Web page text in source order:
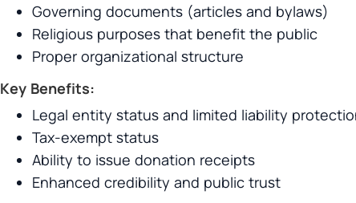
Governing documents (articles and bylaws)
Religious purposes that benefit the public
Proper organizational structure
Key Benefits:
Legal entity status and limited liability
Tax-exempt status
Ability to issue donation receipts
Enhanced credibility and public trust